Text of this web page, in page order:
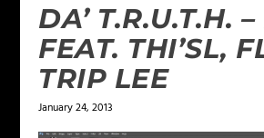
DA’ T.R.U.T.H.
FEAT. THI’SL,
TRIP LEE
January 24, 2013